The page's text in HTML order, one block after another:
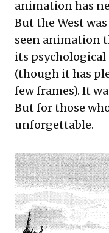
animation has
But the West
seen animation
its
(though it has
few frames). It
But for those
unforgettable.